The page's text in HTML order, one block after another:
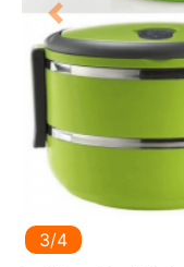
Previous
3/4